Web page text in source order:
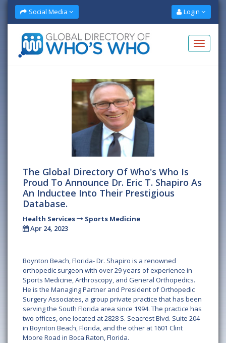
Social Media Login
The Global Directory Of Who's Who Is
Proud To Announce Dr. Eric T. Shapiro As
An Inductee Into Their Prestigious
Database.
Health Services
Sports Medicine
Apr 24, 2023
Boynton Beach, Florida- Dr. Shapiro is a renowned
orthopedic surgeon with over 29 years of experience in
Sports Medicine, Arthroscopy, and General Orthopedics.
He is the Managing Partner and President of Orthopedic
Surgery Associates, a group private practice that has been
serving the South Florida area since 1994. The practice has
two offices, one located at 2828 S. Seacrest Blvd. Suite 204
in Boynton Beach, Florida, and the other at 1601 Clint
Moore Road in Boca Raton, Florida.